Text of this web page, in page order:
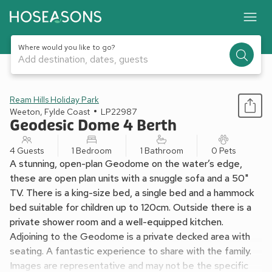
Where would you like to go?
Add destination, dates, guests
1 / 13
Ream Hills Holiday Park
Weeton, Fylde Coast
LP22987
Geodesic Dome 4 Berth
4 Guests 1 Bedroom 1 Bathroom 0 Pets
A stunning, open-plan Geodome on the water’s edge,
these are open plan units with a snuggle sofa and a 50"
TV. There is a king-size bed, a single bed and a hammock
bed suitable for children up to 120cm. Outside there is a
private shower room and a well-equipped kitchen.
Adjoining to the Geodome is a private decked area with
seating. A fantastic experience to share with the family.
Images are representative and may not be the specific